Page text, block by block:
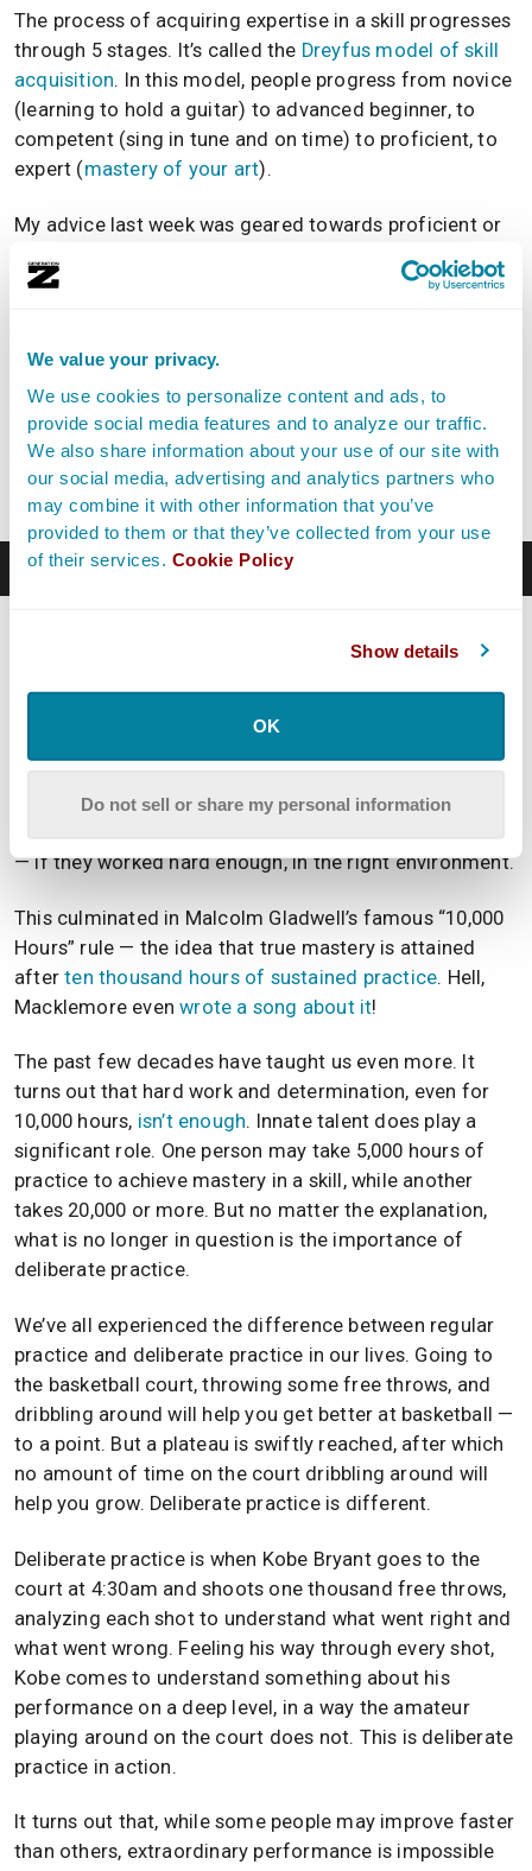
We value your privacy.
We use cookies to personalize content and ads, to
provide social media features and to analyze our traffic.
We also share information about your use of our site with
our social media, advertising and analytics partners who
may combine it with other information that you’ve
provided to them or that they’ve collected from your use
of their services. Cookie Policy
Show details
OK
Do not sell or share my personal information
The process of acquiring expertise in a skill progresses
through 5 stages. It’s called the Dreyfus model of skill
acquisition. In this model, people progress from novice
(learning to hold a guitar) to advanced beginner, to
competent (sing in tune and on time) to proficient, to
expert (mastery of your art).
My advice last week was geared towards proficient or
expert musicians. If you’re not at this point yet, you’re
not ready to compete. When you aren’t ready to
time as possible on improving the fundamental skills of
your craft.
So how do you become exceptional? As it turns out, the
answer is deceptively simple.
Becoming Exceptional
19th century, most people believed that talents were
innate — a gift from God, or the gods, or your Muse.
how much influence the environment has over our
behavior, and the field of behaviorism dominated. It
taught that people could become anything they wanted
— if they worked hard enough, in the right environment.
This culminated in Malcolm Gladwell’s famous “10,000
Hours” rule — the idea that true mastery is attained
afterten thousand hours of sustained practice. Hell,
Macklemore evenwrote a song about it!
The past few decades have taught us even more. It
turns out that hard work and determination, even for
10,000 hours, isn’t enough. Innate talent does play a
significant role. One person may take 5,000 hours of
practice to achieve mastery in a skill, while another
takes 20,000 or more. But no matter the explanation,
what is no longer in question is the importance of
deliberate practice.
We’ve all experienced the difference between regular
practice and deliberate practice in our lives. Going to
the basketball court, throwing some free throws, and
dribbling around will help you get better at basketball —
to a point. But a plateau is swiftly reached, after which
no amount of time on the court dribbling around will
help you grow. Deliberate practice is different.
Deliberate practice is when Kobe Bryant goes to the
court at 4:30am and shoots one thousand free throws,
analyzing each shot to understand what went right and
what went wrong. Feeling his way through every shot,
Kobe comes to understand something about his
performance on a deep level, in a way the amateur
playing around on the court does not. This is deliberate
practice in action.
It turns out that, while some people may improve faster
than others, extraordinary performance is impossible